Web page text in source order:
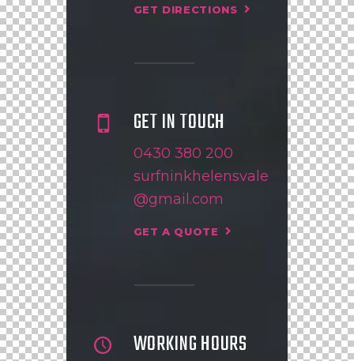
GET DIRECTIONS
GET IN TOUCH
0430 380 200
surfninkhelensvale
@gmail.com
GET A QUOTE
WORKING HOURS